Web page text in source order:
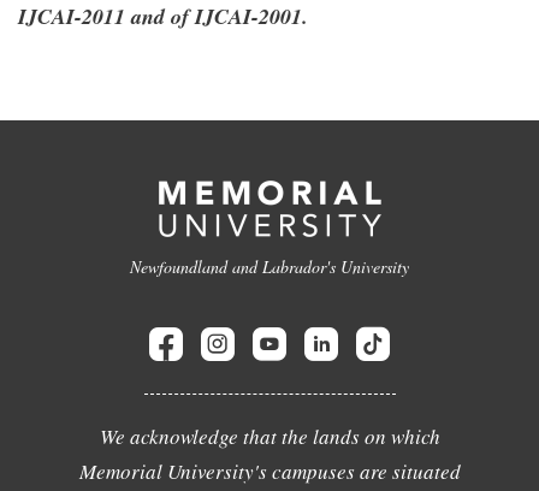
IJCAI-2011 and of IJCAI-2001.
Newfoundland and Labrador's University
We acknowledge that the lands on which
Memorial University's campuses are situated